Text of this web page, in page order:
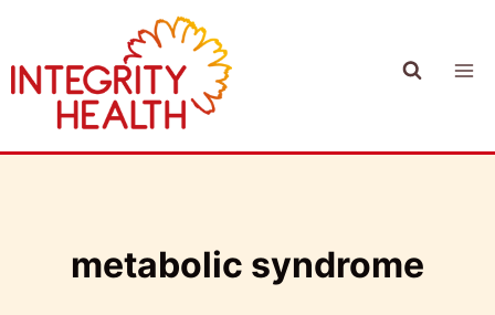
content
metabolic syndrome